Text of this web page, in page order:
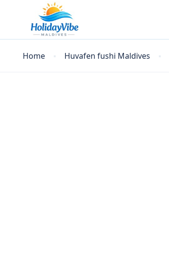
Home Huvafen fushi Maldives